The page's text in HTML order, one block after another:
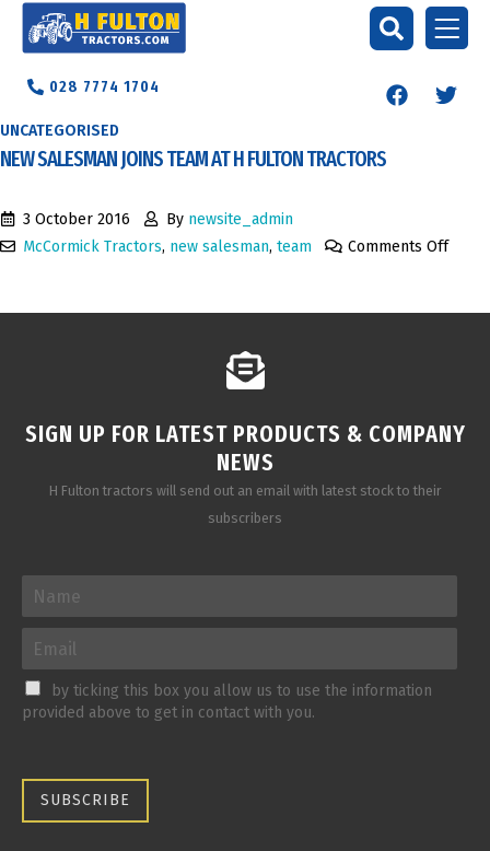
028 7774 1704
UNCATEGORISED
NEW SALESMAN JOINS TEAM AT H FULTON TRACTORS
3 October 2016 By newsite_admin
McCormick Tractors, new salesman, team Comments Off
SIGN UP FOR LATEST PRODUCTS & COMPANY
NEWS
H Fulton tractors will send out an email with latest stock to their
subscribers
by ticking this box you allow us to use the information
provided above to get in contact with you.
SUBSCRIBE